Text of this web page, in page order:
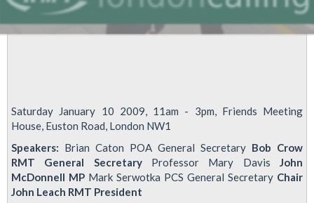
Saturday January 10 2009, 11am - 3pm, Friends Meeting
House, Euston Road, London NW1
Speakers: Brian Caton POA General Secretary Bob Crow
RMT General SecretaryProfessor Mary DavisJohn
McDonnell MP Mark Serwotka PCS General Secretary Chair
John Leach RMT President